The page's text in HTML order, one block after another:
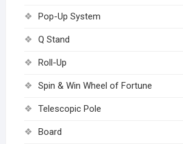
Pop-Up System
Q Stand
Roll-Up
Spin & Win Wheel of Fortune
Telescopic Pole
Board